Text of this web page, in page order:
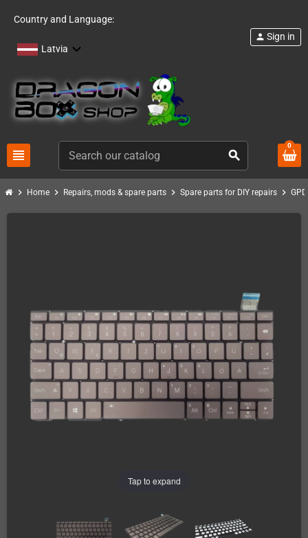
Country and Language:
Latvia
view_headline search
person Sign in
0
chevron_right Home chevron_right Repairs, mods & spare parts chevron_right Spare parts for DIY repairs chevron_right GPD
Tap to expand